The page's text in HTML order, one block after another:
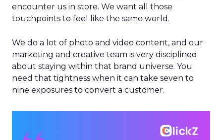
encounter us in store. We want all those
touchpoints to feel like the same world.
We do a lot of photo and video content, and our
marketing and creative team is very disciplined
about staying within that brand universe. You
need that tightness when it can take seven to
nine exposures to convert a customer.